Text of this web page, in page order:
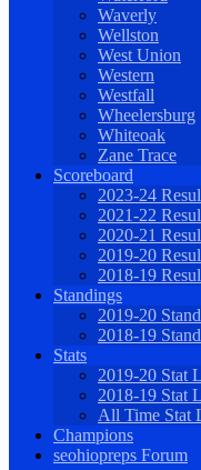
Waverly
Wellston
West Union
Western
Westfall
Wheelersburg
Whiteoak
Zane Trace
Scoreboard
2023-24
2021-22
2020-21
2019-20
2018-19
Standings
2019-20
2018-19
Stats
2019-20 Stat
2018-19 Stat
All Time Stat
Champions
seohiopreps Forum